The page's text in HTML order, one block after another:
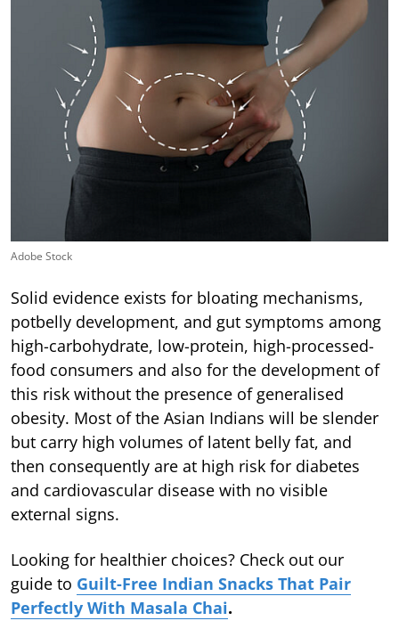
Adobe Stock
Solid evidence exists for bloating mechanisms,
potbelly development, and gut symptoms among
high-carbohydrate, low-protein, high-processed-
food consumers and also for the development of
this risk without the presence of generalised
obesity. Most of the Asian Indians will be slender
but carry high volumes of latent belly fat, and
then consequently are at high risk for diabetes
and cardiovascular disease with no visible
external signs.
Looking for healthier choices? Check out our
guide to Guilt-Free Indian Snacks That Pair
Perfectly With Masala Chai.